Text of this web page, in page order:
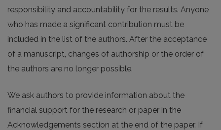
responsibility and accountability for the results. Anyone
who has made a significant contribution must be
included in the list of the authors. After the acceptance
of a manuscript, changes of authorship or the order of
the authors are no longer possible.
We ask authors to provide information about the
financial support for the research or paper in the
Acknowledgements section at the end of the paper. If